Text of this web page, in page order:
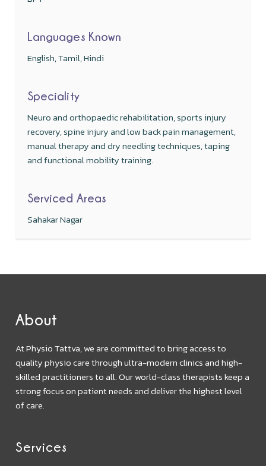
Languages Known
English, Tamil, Hindi
Speciality
Neuro and orthopaedic rehabilitation, sports injury
recovery, spine injury and low back pain management,
manual therapy and dry needling techniques, taping
and functional mobility training.
Serviced Areas
Sahakar Nagar
About
At Physio Tattva, we are committed to bring access to
quality physio care through ultra-modern clinics and high-
skilled practitioners to all. Our world-class therapists keep a
strong focus on patient needs and deliver the highest level
of care.
Services